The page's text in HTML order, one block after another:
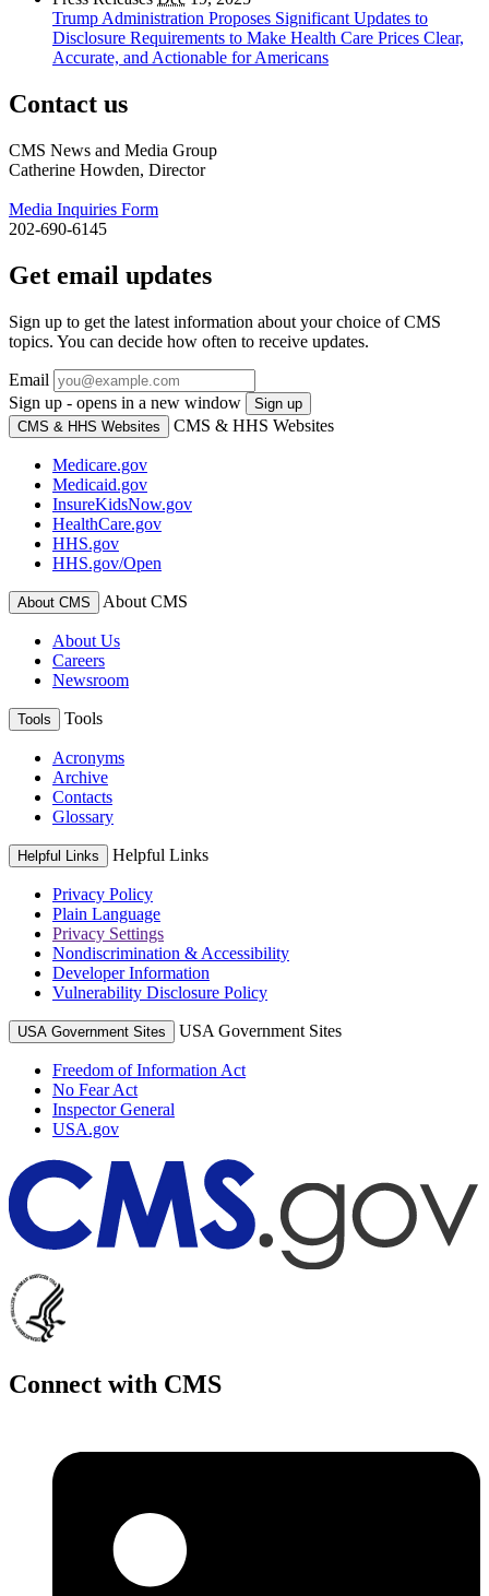
Trump Administration Proposes Significant Updates to
Disclosure Requirements to Make Health Care Prices Clear,
Accurate, and Actionable for Americans
Contact us
CMS News and Media Group
Catherine Howden, Director
Media Inquiries Form
202-690-6145
Get email updates
Sign up to get the latest information about your choice of CMS
topics. You can decide how often to receive updates.
Email
Sign up - opens in a new window
Sign up
CMS & HHS Websites
CMS & HHS Websites
Medicare.gov
Medicaid.gov
InsureKidsNow.gov
HealthCare.gov
HHS.gov
HHS.gov/Open
About CMS About CMS
About Us
Careers
Newsroom
Tools Tools
Acronyms
Archive
Contacts
Glossary
Helpful Links Helpful Links
Privacy Policy
Plain Language
Privacy Settings
Nondiscrimination & Accessibility
Developer Information
Vulnerability Disclosure Policy
USA Government Sites USA Government Sites
Freedom of Information Act
No Fear Act
Inspector General
USA.gov
Connect with CMS